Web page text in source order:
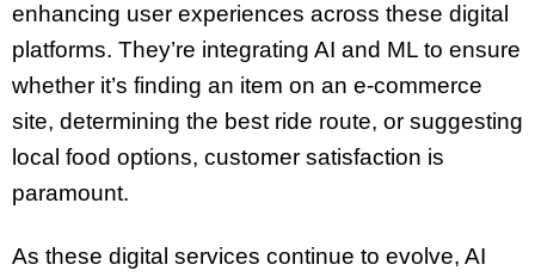
enhancing user experiences across these digital
platforms. They’re integrating AI and ML to ensure
whether it’s finding an item on an e-commerce
site, determining the best ride route, or suggesting
local food options, customer satisfaction is
paramount.
As these digital services continue to evolve, AI